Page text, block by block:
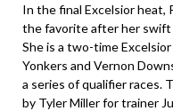
In the final Excelsior heat,
the favorite after her swift
She is a two-time
Yonkers and Vernon
a series of qualifier races.
by Tyler Miller for trainer